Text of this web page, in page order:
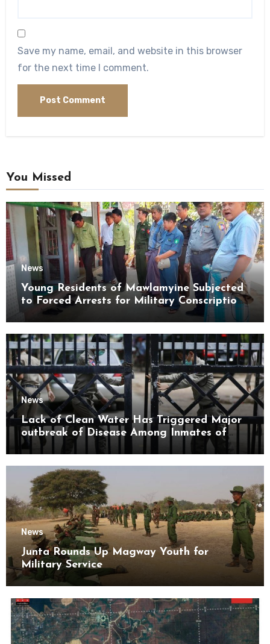
Save my name, email, and website in this browser
for the next time I comment.
You Missed
News
Young Residents of Mawlamyine Subjected
to Forced Arrests for Military Conscription
Mon State
News
Lack of Clean Water Has Triggered Major
outbreak of Disease Among Inmates of
Kyaikmaraw Prison Mon State
News
Junta Rounds Up Magway Youth for
Military Service